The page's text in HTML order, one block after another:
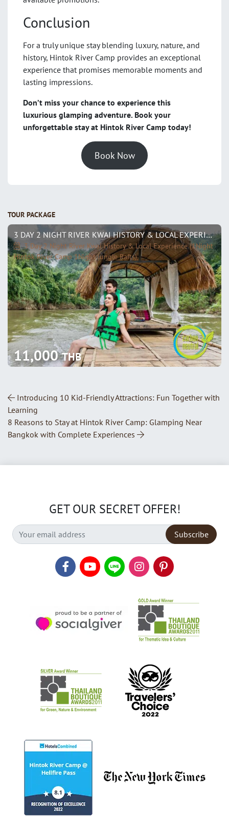
Conclusion
For a truly unique stay blending luxury, nature, and
history, Hintok River Camp provides an exceptional
experience that promises memorable moments and
lasting impressions.
Don’t miss your chance to experience this
luxurious glamping adventure. Book your
unforgettable stay at Hintok River Camp today!
Book Now
TOUR PACKAGE
3 DAY 2 NIGHT RIVER KWAI HISTORY & LOCAL EXPERIENCE (1NIGHT HINTOK RIVER CAMP 1NIGHT JUNGLE RAFTS)
3 Day 2 Night River Kwai History & Local Experience (1Night
Hintok River Camp 1Night Jungle Rafts)
11,000THB
Post Navigation
Introducing 10 Kid-Friendly Attractions: Fun Together with
Learning
8 Reasons to Stay at Hintok River Camp: Glamping Near
Bangkok with Complete Experiences
GET OUR SECRET OFFER!
Subscribe